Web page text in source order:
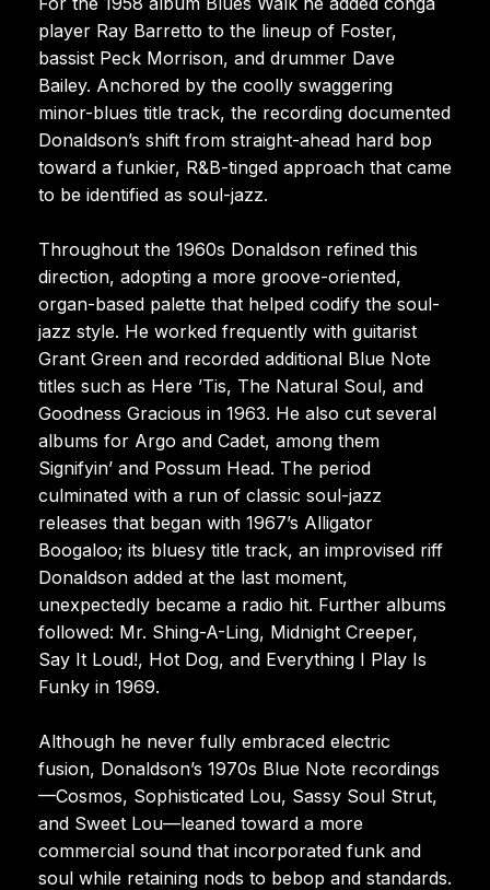
player Ray Barretto to the lineup of Foster,
bassist Peck Morrison, and drummer Dave
Bailey. Anchored by the coolly swaggering
minor-blues title track, the recording documented
Donaldson’s shift from straight-ahead hard bop
toward a funkier, R&B-tinged approach that came
to be identified as soul-jazz.
Throughout the 1960s Donaldson refined this
direction, adopting a more groove-oriented,
organ-based palette that helped codify the soul-
jazz style. He worked frequently with guitarist
Grant Green and recorded additional Blue Note
titles such as Here ’Tis, The Natural Soul, and
Goodness Gracious in 1963. He also cut several
albums for Argo and Cadet, among them
Signifyin’ and Possum Head. The period
culminated with a run of classic soul-jazz
releases that began with 1967’s Alligator
Boogaloo; its bluesy title track, an improvised riff
Donaldson added at the last moment,
unexpectedly became a radio hit. Further albums
followed: Mr. Shing-A-Ling, Midnight Creeper,
Say It Loud!, Hot Dog, and Everything I Play Is
Funky in 1969.
Although he never fully embraced electric
fusion, Donaldson’s 1970s Blue Note recordings
—Cosmos, Sophisticated Lou, Sassy Soul Strut,
and Sweet Lou—leaned toward a more
commercial sound that incorporated funk and
soul while retaining nods to bebop and standards.